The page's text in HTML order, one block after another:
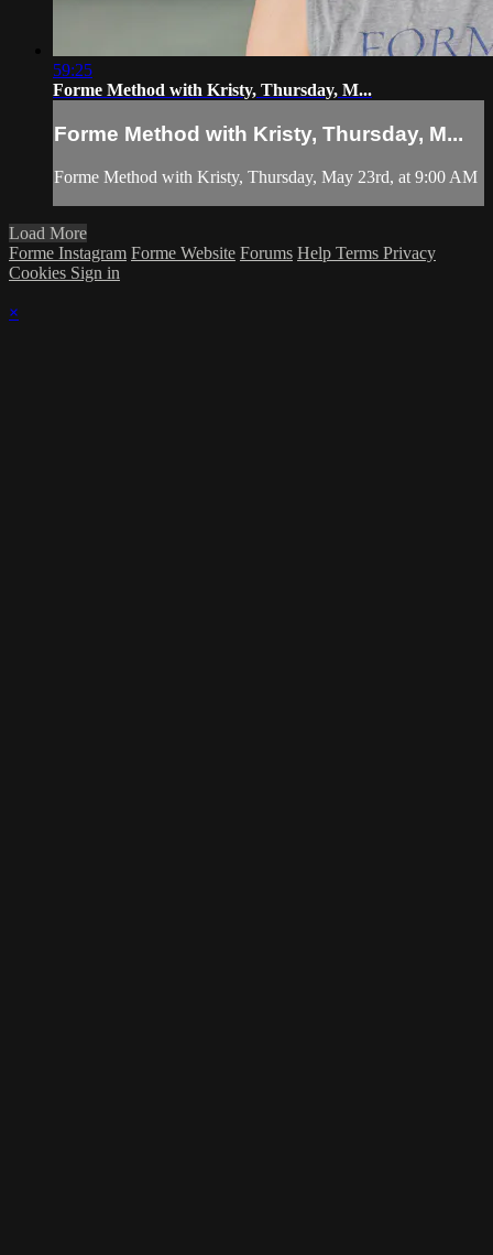
59:25
Forme Method with Kristy, Thursday, M...
Forme Method with Kristy, Thursday, M...
Forme Method with Kristy, Thursday, May 23rd, at 9:00 AM
Load More
Forme Instagram Forme Website Forums Help Terms Privacy
Cookies Sign in
×